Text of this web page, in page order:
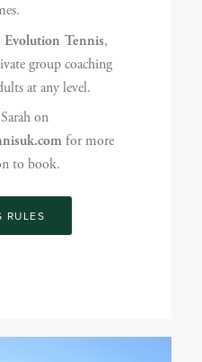
Evolution Tennis,
group coaching
at any level.
on
for more
to book.
RULES